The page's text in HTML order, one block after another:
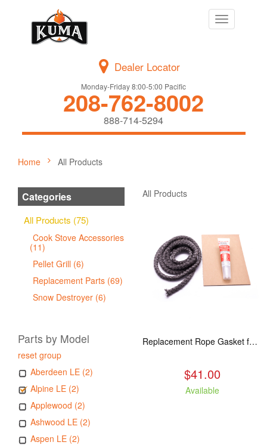
Toggle
navigation
Dealer Locator
Monday-Friday 8:00-5:00 Pacific
208-762-8002
888-714-5294
Home All Products
Categories
All Products (75)
Cook Stove Accessories
(11)
Pellet Grill (6)
Replacement Parts (69)
Snow Destroyer (6)
Parts by Model
reset group
Aberdeen LE (2)
Alpine LE (2)
Applewood (2)
Ashwood LE (2)
Aspen LE (2)
All Products
Replacement Rope Gasket for all Kuma Stoves, 8 feet
$41.00
Available